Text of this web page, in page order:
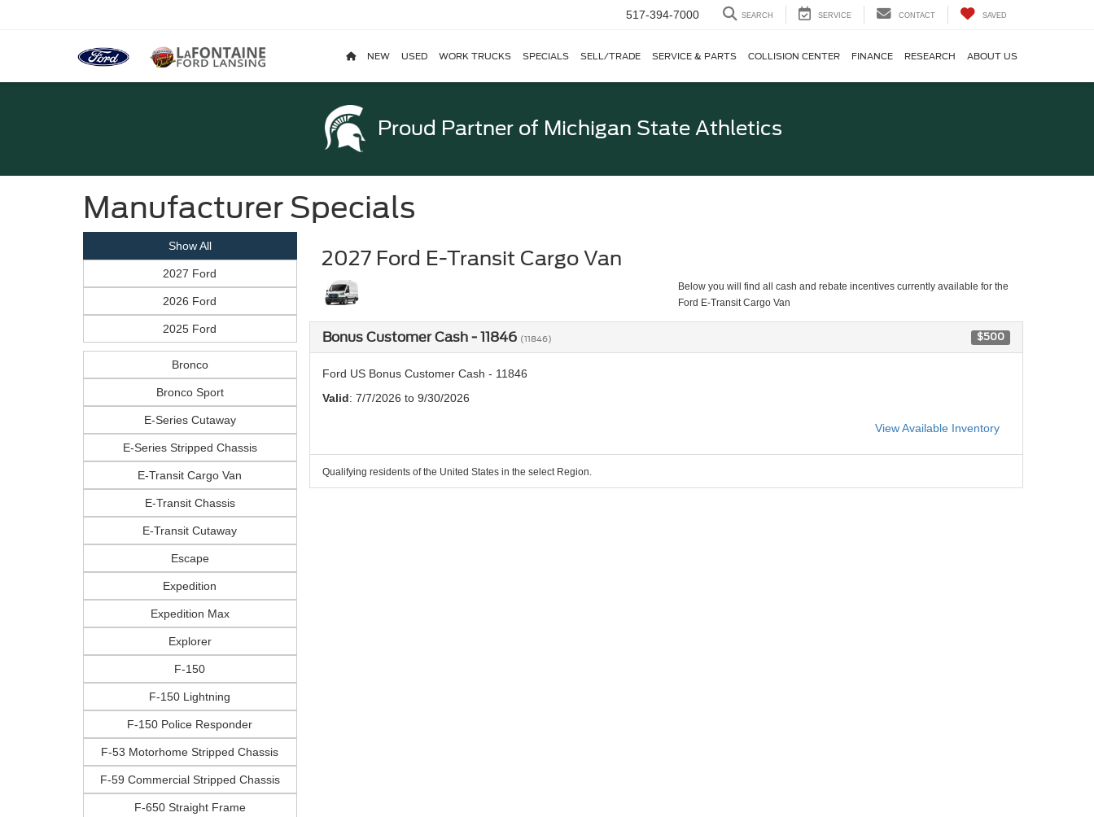
517-394-7000 SEARCH SERVICE CONTACT SAVED
NEW USED WORK TRUCKS SPECIALS SELL/TRADE SERVICE & PARTS COLLISION CENTER FINANCE RESEARCH ABOUT US
Proud Partner of Michigan State Athletics
Manufacturer Specials
Show All
2027 Ford
2026 Ford
2025 Ford
Bronco
Bronco Sport
E-Series Cutaway
E-Series Stripped Chassis
E-Transit Cargo Van
E-Transit Chassis
E-Transit Cutaway
Escape
Expedition
Expedition Max
Explorer
F-150
F-150 Lightning
F-150 Police Responder
F-53 Motorhome Stripped Chassis
F-59 Commercial Stripped Chassis
F-650 Straight Frame
2027 Ford E-Transit Cargo Van
Below you will find all cash and rebate incentives currently available for the
Ford E-Transit Cargo Van
Bonus Customer Cash - 11846 (11846) $500
Ford US Bonus Customer Cash - 11846
Valid: 7/7/2026 to 9/30/2026
View Available Inventory
Qualifying residents of the United States in the select Region.